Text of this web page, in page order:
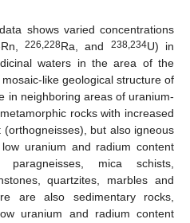
shows varied concentrations
Rn,226,228Ra, and 238,234U) in
waters in the area of the
like geological structure of
in neighboring areas of uranium-
rocks with increased
but also igneous
uranium and radium content
paragneisses, mica schists,
quartzites, marbles and
are also sedimentary rocks,
uranium and radium content